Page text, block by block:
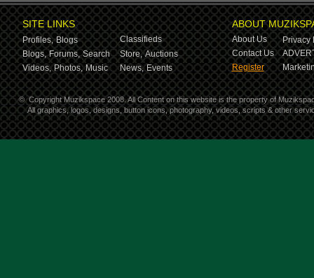
SITE LINKS
Profiles, Blogs
Classifieds
Blogs, Forums, Search Store, Auctions
Videos, Photos, Music News, Events
ABOUT
About Us
Privacy
Contact Us
Register
© Copyright Muzikspace 2008. All Content on this website is the property of
All graphics, logos, designs, button icons, photography, videos, scripts & other